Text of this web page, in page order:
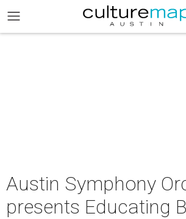
Austin Symphony
presents Educating